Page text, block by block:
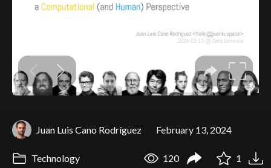
Juan Luis Cano Rodríguez February 13, 2024
Technology 120 1